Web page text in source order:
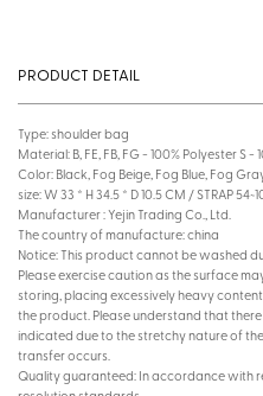
PRODUCT DETAIL
Type: shoulder bag
Material: B, FE, FB, FG - 100% Polyester S -
Color: Black, Fog Beige, Fog Blue, Fog
size: W 33 * H 34.5 * D 10.5 CM / STRAP
Manufacturer : Yejin Trading Co., Ltd.
The country of manufacture: china
Notice: This product cannot be washed
Please exercise caution as the surface
storing, placing excessively heavy
the product. Please understand that
indicated due to the stretchy nature of
transfer occurs.
Quality guaranteed: In accordance with